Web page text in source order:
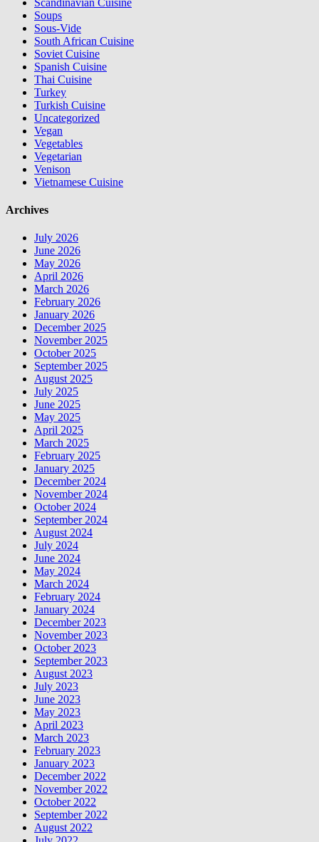
Soups
Sous-Vide
South African Cuisine
Soviet Cuisine
Spanish Cuisine
Thai Cuisine
Turkey
Turkish Cuisine
Uncategorized
Vegan
Vegetables
Vegetarian
Venison
Vietnamese Cuisine
Archives
July 2026
June 2026
May 2026
April 2026
March 2026
February 2026
January 2026
December 2025
November 2025
October 2025
September 2025
August 2025
July 2025
June 2025
May 2025
April 2025
March 2025
February 2025
January 2025
December 2024
November 2024
October 2024
September 2024
August 2024
July 2024
June 2024
May 2024
March 2024
February 2024
January 2024
December 2023
November 2023
October 2023
September 2023
August 2023
July 2023
June 2023
May 2023
April 2023
March 2023
February 2023
January 2023
December 2022
November 2022
October 2022
September 2022
August 2022